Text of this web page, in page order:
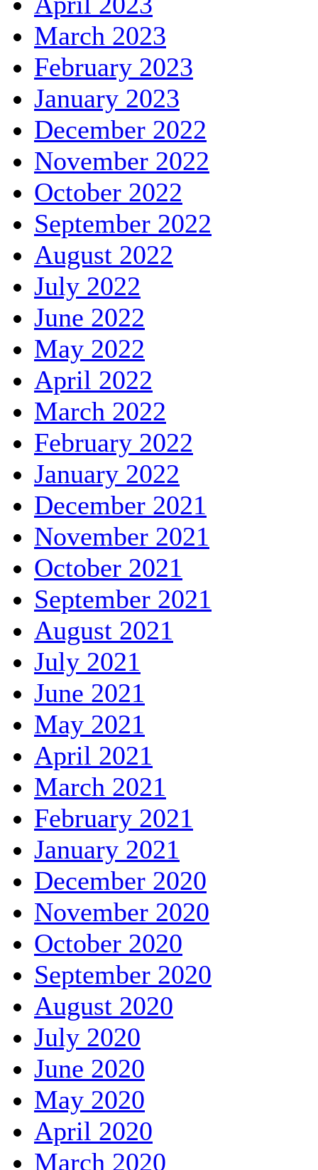
March 2023
February 2023
January 2023
December 2022
November 2022
October 2022
September 2022
August 2022
July 2022
June 2022
May 2022
April 2022
March 2022
February 2022
January 2022
December 2021
November 2021
October 2021
September 2021
August 2021
July 2021
June 2021
May 2021
April 2021
March 2021
February 2021
January 2021
December 2020
November 2020
October 2020
September 2020
August 2020
July 2020
June 2020
May 2020
April 2020
March 2020